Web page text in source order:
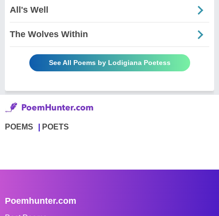
All's Well
The Wolves Within
See All Poems by Lodigiana Poetess
POEMS POETS
Poemhunter.com